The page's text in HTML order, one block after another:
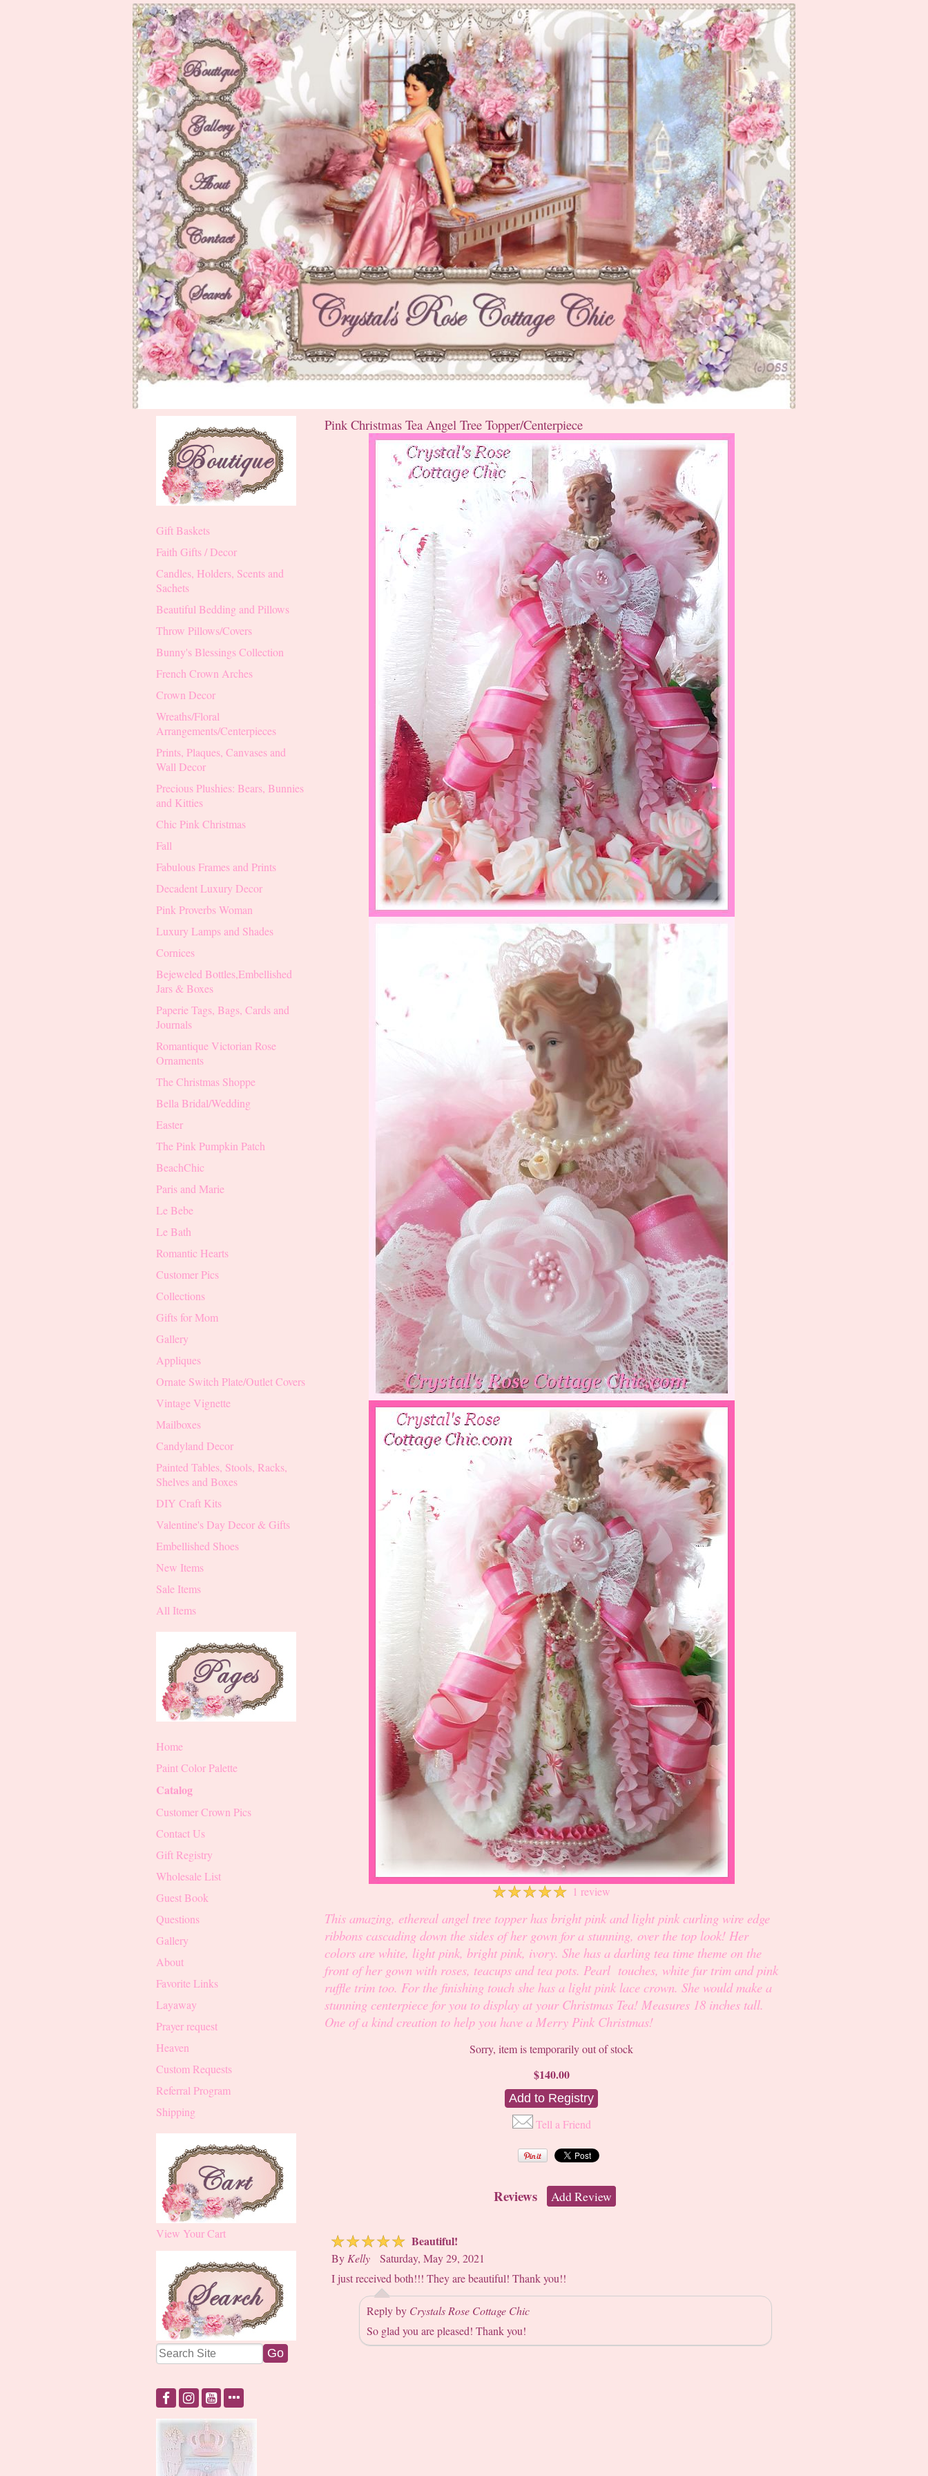
Gift Baskets
Faith Gifts / Decor
Candles, Holders, Scents and
Sachets
Beautiful Bedding and Pillows
Throw Pillows/Covers
Bunny's Blessings Collection
French Crown Arches
Crown Decor
Wreaths/Floral
Arrangements/Centerpieces
Prints, Plaques, Canvases and
Wall Decor
Precious Plushies: Bears, Bunnies
and Kitties
Chic Pink Christmas
Fall
Fabulous Frames and Prints
Decadent Luxury Decor
Pink Proverbs Woman
Luxury Lamps and Shades
Cornices
Bejeweled Bottles,Embellished
Jars & Boxes
Paperie Tags, Bags, Cards and
Journals
Romantique Victorian Rose
Ornaments
The Christmas Shoppe
Bella Bridal/Wedding
Easter
The Pink Pumpkin Patch
BeachChic
Paris and Marie
Le Bebe
Le Bath
Romantic Hearts
Customer Pics
Collections
Gifts for Mom
Gallery
Appliques
Ornate Switch Plate/Outlet Covers
Vintage Vignette
Mailboxes
Candyland Decor
Painted Tables, Stools, Racks,
Shelves and Boxes
DIY Craft Kits
Valentine's Day Decor & Gifts
Embellished Shoes
New Items
Sale Items
All Items
Home
Paint Color Palette
Catalog
Customer Crown Pics
Contact Us
Gift Registry
Wholesale List
Guest Book
Questions
Gallery
About
Favorite Links
Layaway
Prayer request
Heaven
Custom Requests
Referral Program
Shipping
View Your Cart
Pink Christmas Tea Angel Tree Topper/Centerpiece
☆☆☆☆☆ 1 review
This amazing, ethereal angel tree topper has bright pink and light pink curling wire edge
ribbons cascading down the sides of her gown for a stunning, over the top look! Her
colors are white, light pink, bright pink, ivory. She has a darling tea time theme on the
front of her gown with roses, teacups and tea pots. Pearl touches, white fur trim and pink
ruffle trim too. For the finishing touch she has a light pink lace crown. She would make a
stunning centerpiece for you to display at your Christmas Tea! Measures 18 inches tall.
One of a kind creation to help you have a Merry Pink Christmas!
Sorry, item is temporarily out of stock
$140.00
Tell a Friend
Reviews Add Review
☆☆☆☆☆ Beautiful!
By Kelly
Saturday, May 29, 2021
I just received both!!! They are beautiful! Thank you!!
Reply by Crystals Rose Cottage Chic
So glad you are pleased! Thank you!